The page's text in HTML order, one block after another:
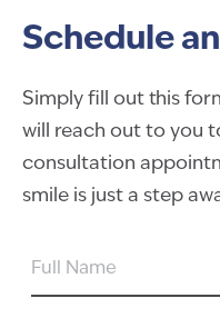
Schedule
Simply fill out this
will reach out to you
consultation
smile is just a step
FULL